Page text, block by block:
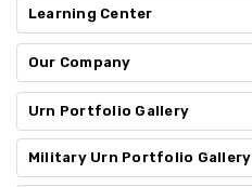
Learning Center
Our Company
Urn Portfolio Gallery
Military Urn Portfolio Gallery